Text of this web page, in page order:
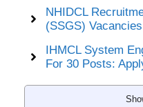
NHIDCL
(SSGS)
IHMCL System
For 30 Posts: